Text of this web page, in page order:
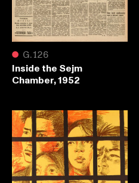
● G.126
Inside the Sejm
Chamber, 1952